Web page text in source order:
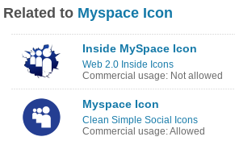
Related to Myspace Icon
Inside MySpace Icon
Web 2.0 Inside Icons
Commercial usage: Not allowed
Myspace Icon
Clean Simple Social Icons
Commercial usage: Allowed